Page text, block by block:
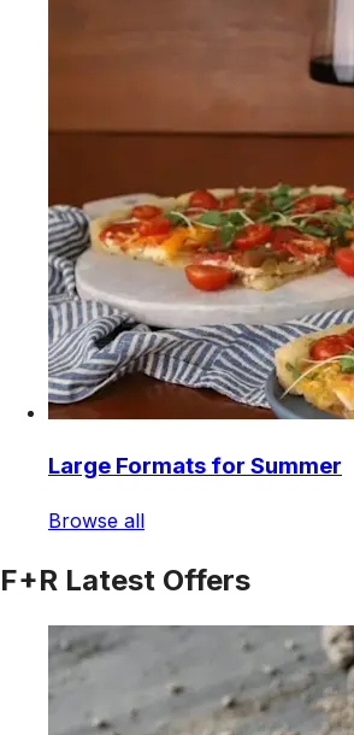
Large Formats for Summer
Browse all
F+R Latest Offers